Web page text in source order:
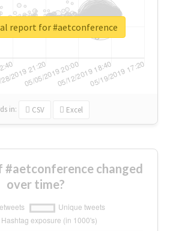
in: CSV Excel
report for #aetconference
#aetconference changed
over time?